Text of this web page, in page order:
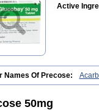
Active
Names Of Precose:
Glucar Glucobay
50mg